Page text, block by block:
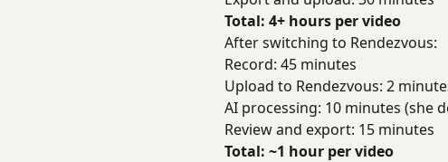
Total: 4+ hours per video
After switching to Rendezvous:
Record: 45 minutes
Upload to Rendezvous: 2
AI processing: 10 minutes (she
Review and export: 15 minutes
Total: ~1 hour per video